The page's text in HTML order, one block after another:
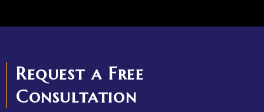
Request a Free
Consultation